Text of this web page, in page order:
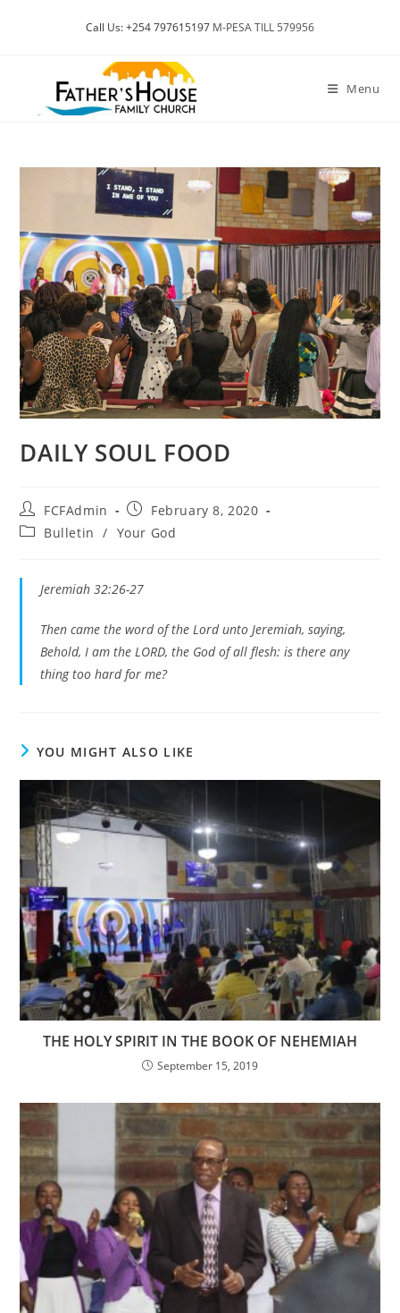
Call Us: +254 797615197 M-PESA TILL 579956
Menu
DAILY SOUL FOOD
Post
author:
FCFAdmin
Post
published:
February 8, 2020
PostBulletin / Your God
Jeremiah 32:26-27
Then came the word of the Lord unto Jeremiah, saying,
Behold, I am the LORD, the God of all flesh: is there any
thing too hard for me?
YOU MIGHT ALSO LIKE
THE HOLY SPIRIT IN THE BOOK OF NEHEMIAH
September 15, 2019